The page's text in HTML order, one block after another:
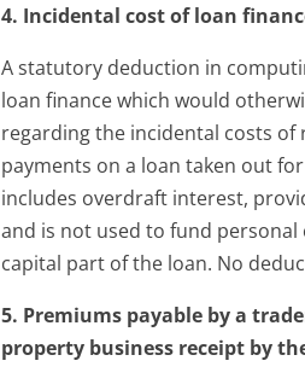
4. Incidental cost of loan
A statutory deduction in
loan finance which would
regarding the incidental costs of
payments on a loan taken out
includes overdraft interest,
and is not used to fund
capital part of the loan. No
5. Premiums payable by a
property business receipt by